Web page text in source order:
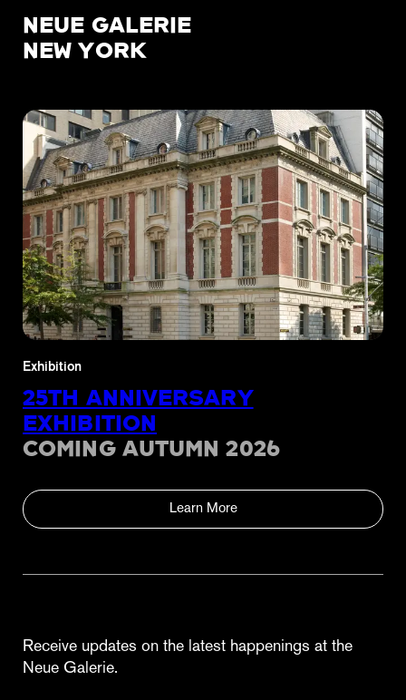
NEUE GALERIE
NEW YORK
Receive updates on the latest happenings at the
Neue Galerie.
Exhibition
25TH ANNIVERSARY
EXHIBITION
COMING AUTUMN 2026
Learn More